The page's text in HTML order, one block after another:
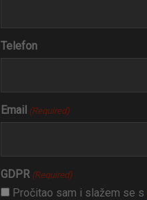
Telefon
Email (Required)
GDPR (Required)
Pročitao sam i slažem se s